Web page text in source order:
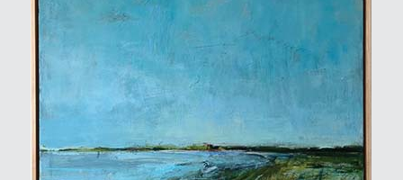
View My Work